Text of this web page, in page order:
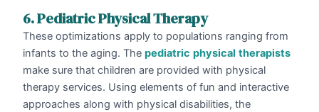
6. Pediatric Physical Therapy
These optimizations apply to populations ranging from
infants to the aging. Thepediatric physical therapists
make sure that children are provided with physical
therapy services. Using elements of fun and interactive
approaches along with physical disabilities, the